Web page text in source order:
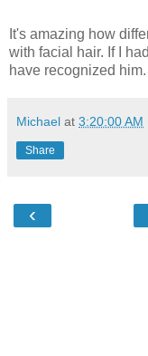
It's amazing how
with facial hair. If I
have recognized him.
Michael at 3:20:00 AM
Share
‹